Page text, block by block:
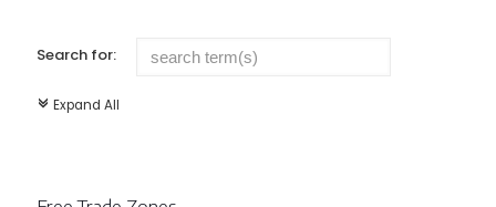
Search for:
c Expand All